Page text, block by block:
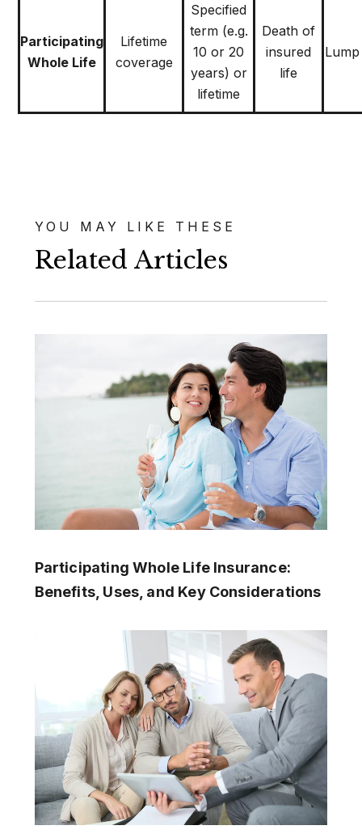
Participating
Whole Life
Lifetime
coverage
Specified
term (e.g.
10 or 20
years) or
lifetime
Death of
insured
life
YOU MAY LIKE THESE
Related Articles
Participating Whole Life Insurance:
Benefits, Uses, and Key Considerations